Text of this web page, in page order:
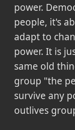
power.
people, it's
adapt to
power. It is
same old
group "the
survive any
outlives